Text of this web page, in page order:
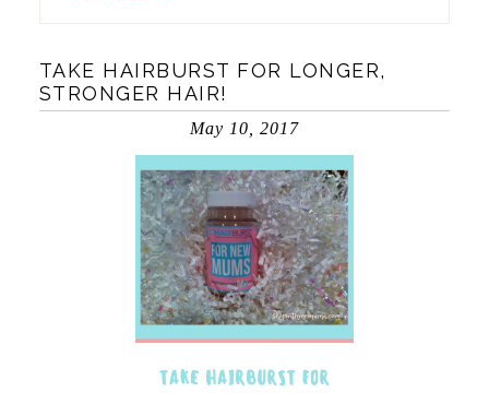
TAKE HAIRBURST FOR LONGER,
STRONGER HAIR!
May 10, 2017